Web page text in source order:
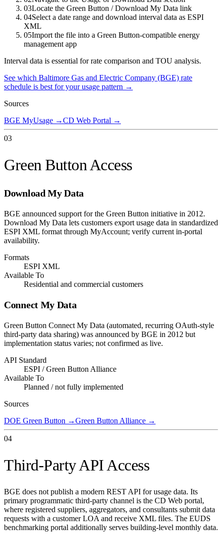
03Locate the Green Button / Download My Data link
04Select a date range and download interval data as ESPI
XML
05Import the file into a Green Button-compatible energy
management app
Interval data is essential for rate comparison and TOU analysis.
See which Baltimore Gas and Electric Company (BGE) rate
schedule is best for your usage pattern →
Sources
BGE MyUsage →CD Web Portal →
03
Green Button Access
Download My Data
BGE announced support for the Green Button initiative in 2012.
Download My Data lets customers export usage data in standardized
ESPI XML format through MyAccount; verify current in-portal
availability.
Formats
ESPI XML
Available To
Residential and commercial customers
Connect My Data
Green Button Connect My Data (automated, recurring OAuth-style
third-party data sharing) was announced by BGE in 2012 but
implementation status varies; not confirmed as live.
API Standard
ESPI / Green Button Alliance
Available To
Planned / not fully implemented
Sources
DOE Green Button →Green Button Alliance →
04
Third-Party API Access
BGE does not publish a modern REST API for usage data. Its
primary programmatic third-party channel is the CD Web portal,
where registered suppliers, aggregators, and consultants submit data
requests with a customer LOA and receive XML files. The EUDS
benchmarking portal additionally serves building-level monthly data.